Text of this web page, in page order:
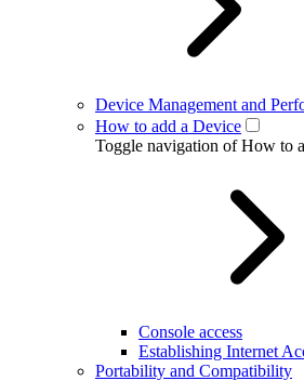
Device Management and
How to add a Device
Toggle navigation of How to
Console access
Establishing Internet
Portability and Compatibility